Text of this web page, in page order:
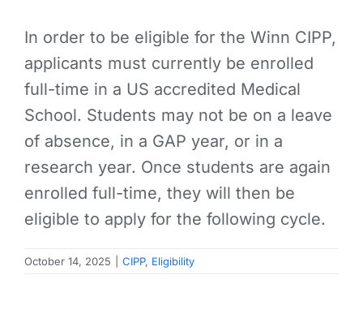
In order to be eligible for the Winn CIPP,
applicants must currently be enrolled
full-time in a US accredited Medical
School. Students may not be on a leave
of absence, in a GAP year, or in a
research year. Once students are again
enrolled full-time, they will then be
eligible to apply for the following cycle.
October 14, 2025 CIPP, Eligibility